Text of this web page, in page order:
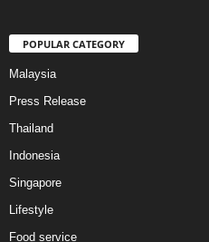
POPULAR CATEGORY
Malaysia
Press Release
Thailand
Indonesia
Singapore
Lifestyle
Food service